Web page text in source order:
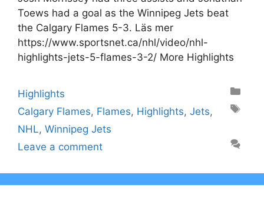
Toews had a goal as the Winnipeg Jets beat
the Calgary Flames 5-3. Läs mer
https://www.sportsnet.ca/nhl/video/nhl-
highlights-jets-5-flames-3-2/ More Highlights
Categories
Highlights
Tags
Calgary Flames, Flames, Highlights, Jets,
NHL, Winnipeg Jets
Leave a comment